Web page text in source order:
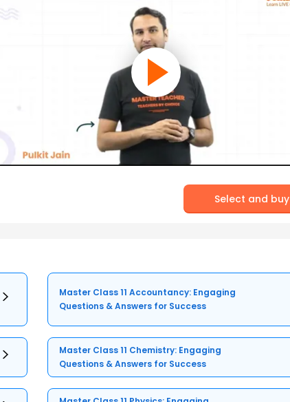
Select and buy
Master Class 11 Accountancy: Engaging
Questions & Answers for Success
Master Class 11 Chemistry: Engaging
Questions & Answers for Success